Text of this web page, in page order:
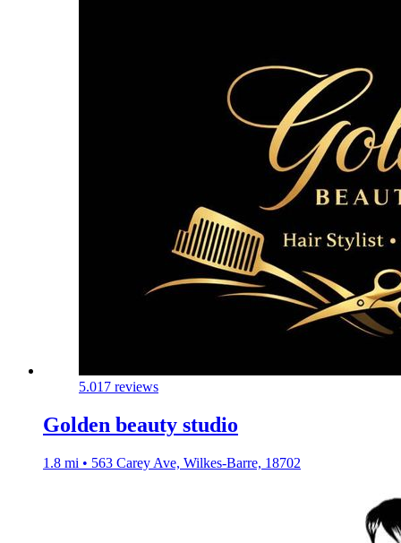
5.017 reviews
Golden beauty studio
1.8 mi • 563 Carey Ave, Wilkes-Barre, 18702